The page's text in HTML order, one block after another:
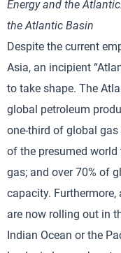
Energy and the
the Atlantic Basin
Despite the current
Asia, an incipient
to take shape. The
global petroleum
one-third of global gas
of the presumed
gas; and over 70% of
capacity. Furthermore,
are now rolling out in
Indian Ocean or the